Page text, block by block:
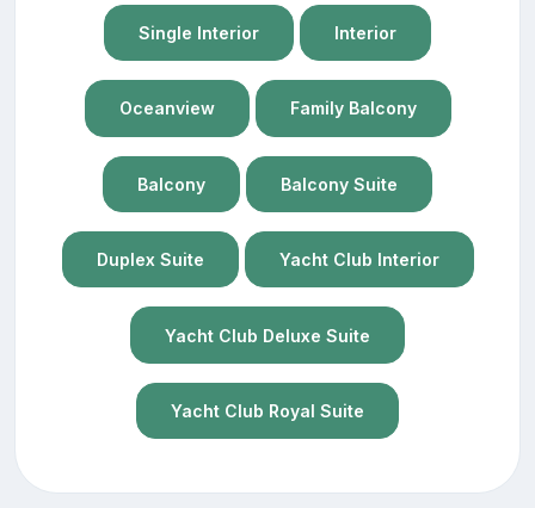
Single Interior Interior
Oceanview Family Balcony
Balcony Balcony Suite
Duplex Suite Yacht Club Interior
Yacht Club Deluxe Suite
Yacht Club Royal Suite